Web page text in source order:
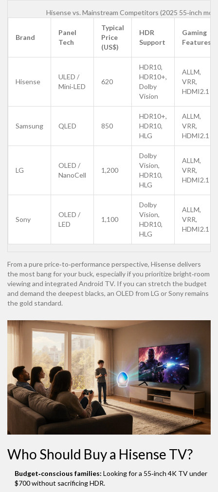
Hisense vs. Mainstream Competitors (2025 55‑inch
Brand
Panel
Tech
Typical
Price
(US$)
HDR
Support
Gaming
Features
Hisense
ULED /
Mini‑LED
620
HDR10,
HDR10+,
Dolby
Vision
ALLM,
VRR,
HDMI2.1
Samsung QLED 850
HDR10+,
HDR10,
HLG
ALLM,
VRR,
HDMI2.1
LG
OLED /
NanoCell
1,200
Dolby
Vision,
HDR10,
HLG
ALLM,
VRR,
HDMI2.1
Sony
OLED /
LED
1,100
Dolby
Vision,
HDR10,
HLG
ALLM,
VRR,
HDMI2.1
From a pure price‑to‑performance perspective, Hisense delivers
the most bang for your buck, especially if you prioritize bright‑room
viewing and integrated Android TV. If you can stretch the budget
and demand the deepest blacks, an OLED from LG or Sony remains
the gold standard.
Who Should Buy a Hisense TV?
Budget‑conscious families: Looking for a 55‑inch 4K TV under
$700 without sacrificing HDR.